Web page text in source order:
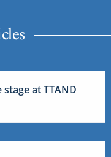
at TTAND